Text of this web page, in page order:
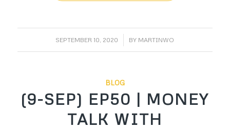
SEPTEMBER 10, 2020
/ BY MARTINWO
BLOG
(9-SEP) EP50 | MONEY
TALK WITH